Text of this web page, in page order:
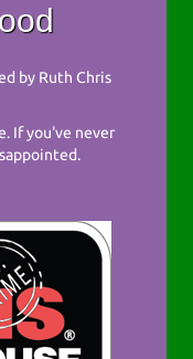
by Ruth Chris
If you've never